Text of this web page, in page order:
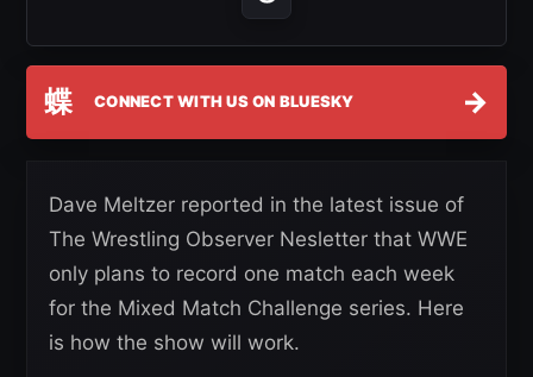
蝶 CONNECT WITH US ON BLUESKY →
Dave Meltzer reported in the latest issue of
The Wrestling Observer Nesletter that WWE
only plans to record one match each week
for the Mixed Match Challenge series. Here
is how the show will work.